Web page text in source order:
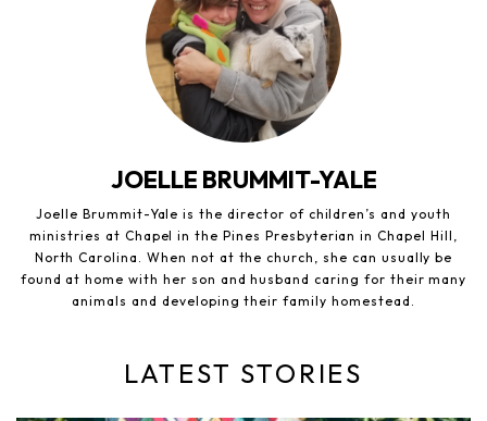
JOELLE BRUMMIT-YALE
Joelle Brummit-Yale is the director of children’s and youth
ministries at Chapel in the Pines Presbyterian in Chapel Hill,
North Carolina. When not at the church, she can usually be
found at home with her son and husband caring for their many
animals and developing their family homestead.
LATEST STORIES